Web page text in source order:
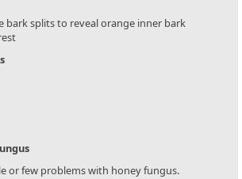
bark splits to reveal orange inner bark
or few problems with honey fungus.